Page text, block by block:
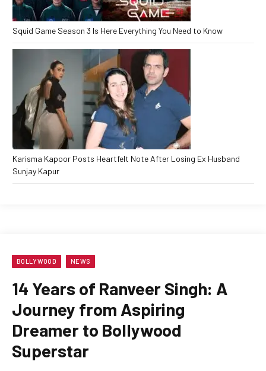
Squid Game Season 3 Is Here Everything You Need to Know
Karisma Kapoor Posts Heartfelt Note After Losing Ex Husband
Sunjay Kapur
BOLLYWOOD NEWS
14 Years of Ranveer Singh: A
Journey from Aspiring
Dreamer to Bollywood
Superstar